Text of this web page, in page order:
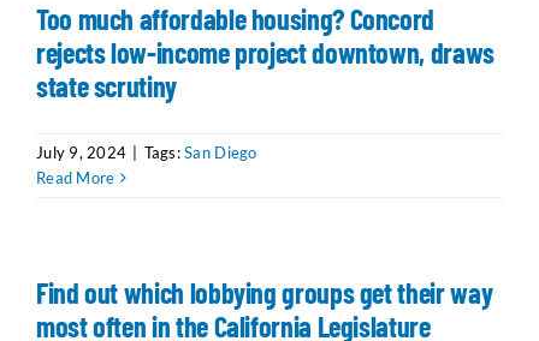
Too much affordable housing? Concord
rejects low-income project downtown, draws
state scrutiny
July 9, 2024 Tags:San Diego
Read More
Find out which lobbying groups get their way
most often in the California Legislature